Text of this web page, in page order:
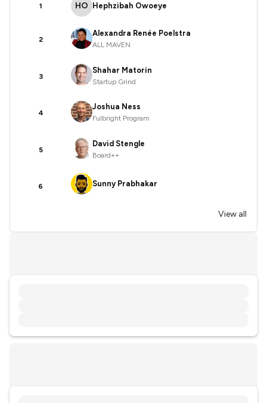
1 HO Hephzibah Owoeye
2
Alexandra Renée Poelstra
ALL MAVEN
3
Shahar Matorin
Startup Grind
4
Joshua Ness
Fulbright Program
5
David Stengle
Board++
6 Sunny Prabhakar
View all